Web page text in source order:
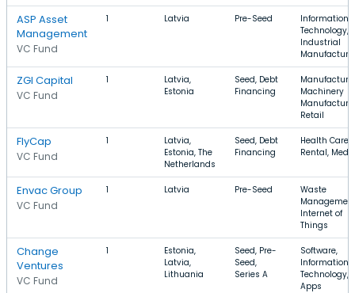
ASP Asset
Management
VC Fund
1 Latvia Pre-Seed
Information
Technology,
Industrial
ZGI Capital
VC Fund
1
Latvia,
Estonia
Seed, Debt
Financing
Machinery
Retail
FlyCap
VC Fund
1
Latvia,
Estonia, The
Netherlands
Seed, Debt
Financing
Health Care,
Rental,
Envac Group
VC Fund
1 Latvia Pre-Seed
Waste
Internet of
Things
Change
Ventures
VC Fund
1
Estonia,
Latvia,
Lithuania
Seed, Pre-
Seed,
Series A
Software,
Information
Technology,
Apps